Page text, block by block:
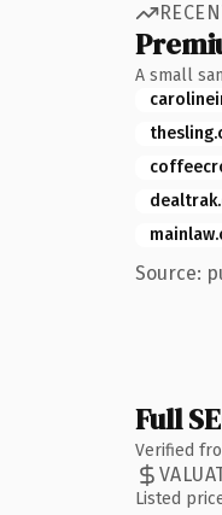
A small
Source:
Full
Verified
Listed